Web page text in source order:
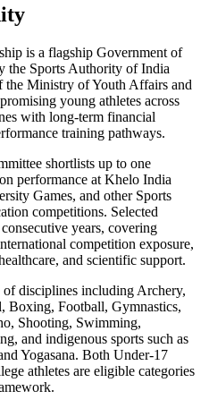
is a flagship Government of
the Sports Authority of India
the Ministry of Youth Affairs and
young athletes across
with long-term financial
training pathways.
shortlists up to one
performance at Khelo India
Games, and other Sports
competitions. Selected
years, covering
competition exposure,
and scientific support.
of disciplines including Archery,
Boxing, Football, Gymnastics,
Shooting, Swimming,
and indigenous sports such as
Yogasana. Both Under-17
athletes are eligible categories